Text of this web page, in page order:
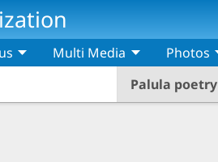
Multi Media Photos
Palula poetry